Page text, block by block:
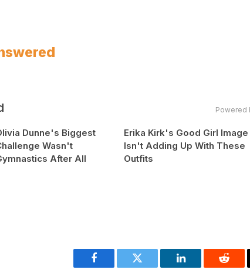
Powered
Dunne's Biggest
Wasn't
After All
Erika Kirk's Good Girl Image
Isn't Adding Up With These
Outfits
Facebook Twitter LinkedIn